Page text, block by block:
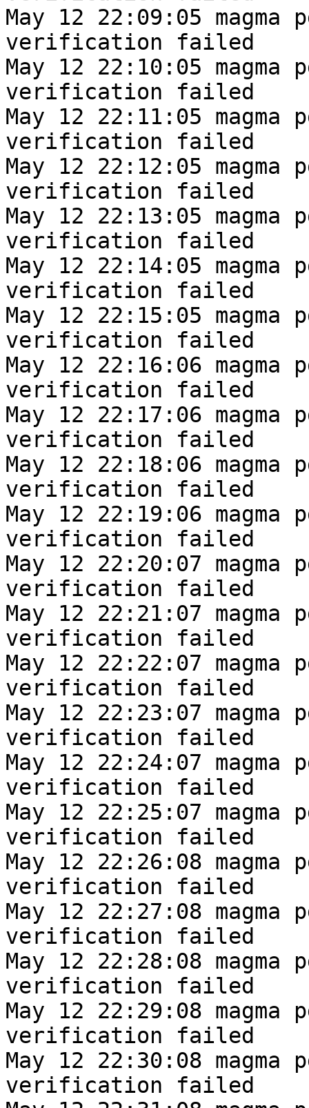
May 12 22:09:05
verification failed
May 12 22:10:05
verification failed
May 12 22:11:05
verification failed
May 12 22:12:05
verification failed
May 12 22:13:05
verification failed
May 12 22:14:05
verification failed
May 12 22:15:05
verification failed
May 12 22:16:06
verification failed
May 12 22:17:06
verification failed
May 12 22:18:06
verification failed
May 12 22:19:06
verification failed
May 12 22:20:07
verification failed
May 12 22:21:07
verification failed
May 12 22:22:07
verification failed
May 12 22:23:07
verification failed
May 12 22:24:07
verification failed
May 12 22:25:07
verification failed
May 12 22:26:08
verification failed
May 12 22:27:08
verification failed
May 12 22:28:08
verification failed
May 12 22:29:08
verification failed
May 12 22:30:08
verification failed